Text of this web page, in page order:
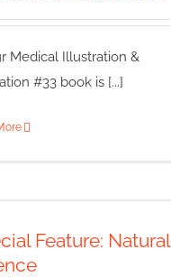
Medical Illustration &
#33 book is [...]
Work Original Content
Feature: Natural